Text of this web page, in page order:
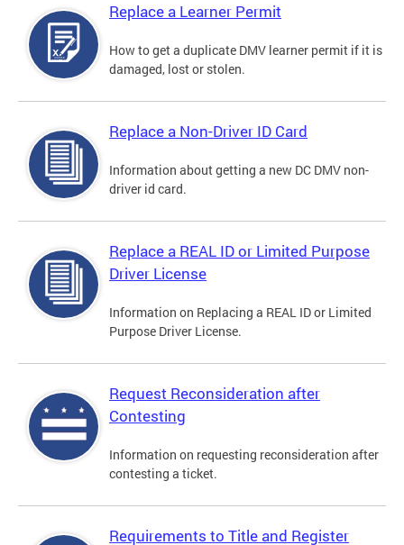
Replace a Learner Permit
How to get a duplicate DMV learner permit if it is
damaged, lost or stolen.
Replace a Non-Driver ID Card
Information about getting a new DC DMV non-
driver id card.
Replace a REAL ID or Limited Purpose
Driver License
Information on Replacing a REAL ID or Limited
Purpose Driver License.
Request Reconsideration after
Contesting
Information on requesting reconsideration after
contesting a ticket.
Requirements to Title and Register